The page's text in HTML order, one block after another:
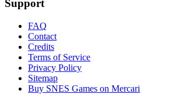
Support
FAQ
Contact
Credits
Terms of Service
Privacy Policy
Sitemap
Buy SNES Games on Mercari